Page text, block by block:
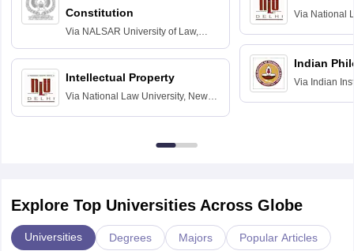
Constitution
Via NALSAR University of Law,
Hyderabad
Intellectual Property
Via National Law University, New
Via National
Indian
Via Indian
Explore Top Universities Across Globe
Universities Degrees Majors Popular Articles